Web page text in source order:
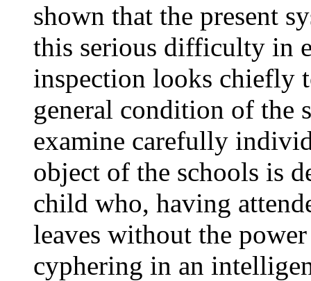
shown that the present
this serious difficulty in
inspection looks chiefly
general condition of the
examine carefully
object of the schools is
child who, having
leaves without the
cyphering in an